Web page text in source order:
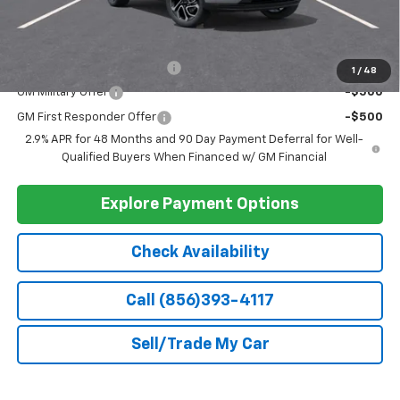
$27,990
+$399
Add. Offers you may Qualify For:
GM Military Offer
GM First Responder Offer
-$500
2.9% APR for 48 Months and 90 Day Payment Deferral for Well-
Qualified Buyers When Financed w/ GM Financial
Check Availability
Explore Payment Options